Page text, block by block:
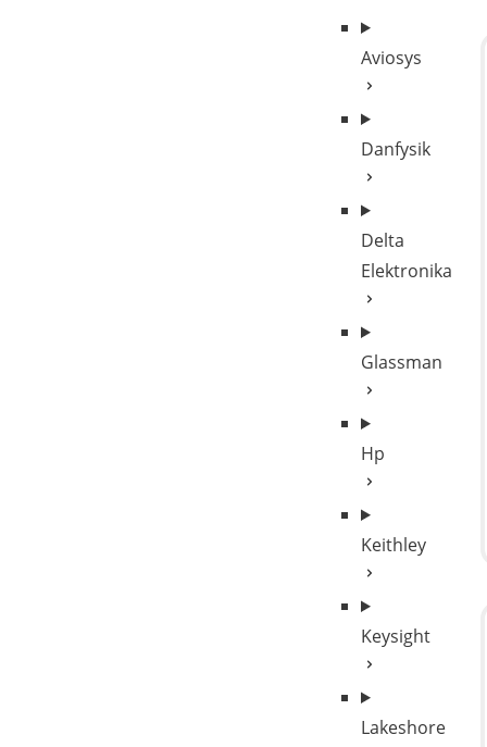
Aviosys
Danfysik
Delta
Elektronika
Glassman
Hp
Keithley
Keysight
Lakeshore